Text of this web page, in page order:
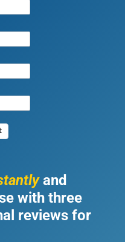
and
with three
reviews for